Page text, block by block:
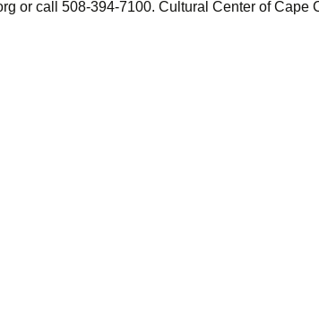
or call 508-394-7100. Cultural Center of Cape